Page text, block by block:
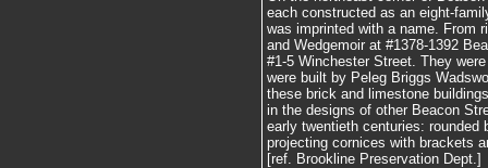
each constructed as an eight-
was imprinted with a name. From
and Wedgemoir at #1378-1392
#1-5 Winchester Street. They
were built by Peleg Briggs
these brick and limestone
in the designs of other Beacon
early twentieth centuries: rounded
projecting cornices with brackets
[ref. Brookline Preservation Dept.]